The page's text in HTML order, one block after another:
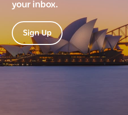
your inbox.
Sign Up